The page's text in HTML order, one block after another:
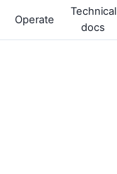
Operate
Technical
docs